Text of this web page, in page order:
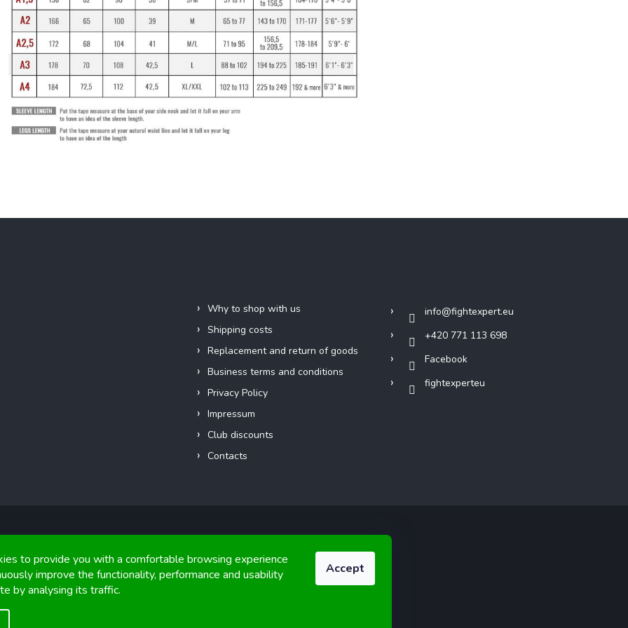
to provide you with a comfortable browsing experience
improve the functionality, performance and usability
by analysing its traffic.
Accept
Why to shop with us
Shipping costs
Replacement and return of goods
Business terms and conditions
Privacy Policy
Impressum
Club discounts
Contacts
info@fightexpert.eu
+420 771 113 698
Facebook
fightexperteu
Copyright 2026 FIGHTexpert . All rights reserved.
Graphics and implementation from Tomáš Hlad&Shoptetak.cz